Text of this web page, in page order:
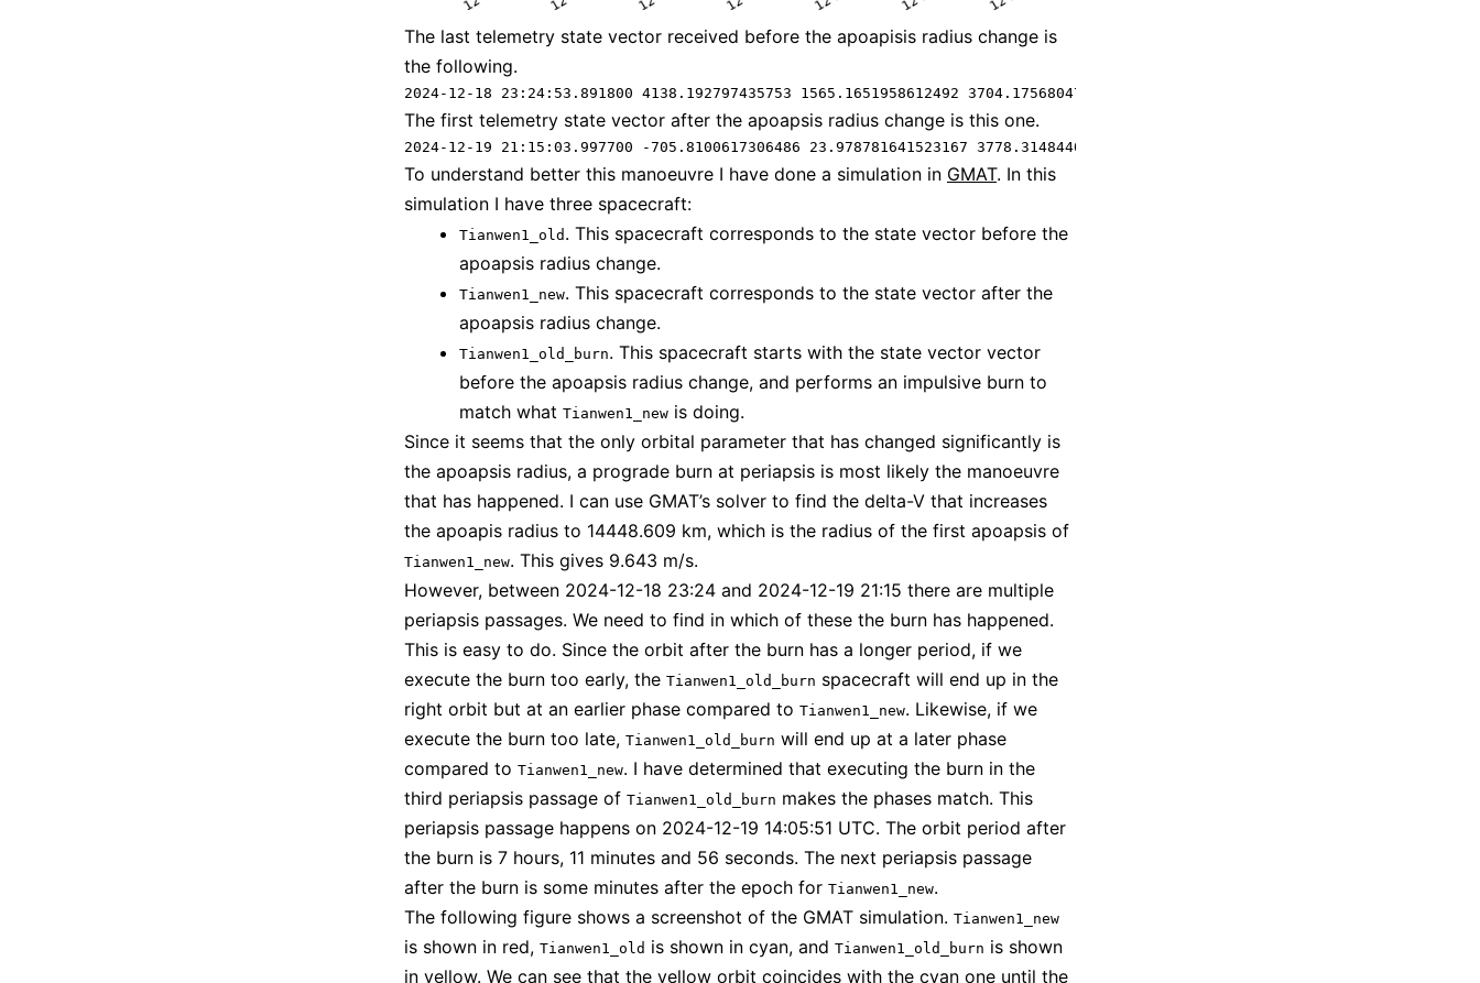
The last telemetry state vector received before the apoapisis radius change is
the following.
2024-12-18 23:24:53.891800 4138.192797435753 1565.1651958612492 3704.175680475121 -2.8599610449442743 -0.8436723002338092
The first telemetry state vector after the apoapsis radius change is this one.
2024-12-19 21:15:03.997700 -705.8100617306486 23.978781641523167 3778.3148440186437 -3.707915047671443 -
To understand better this manoeuvre I have done a simulation in GMAT. In this
simulation I have three spacecraft:
Tianwen1_old . This spacecraft corresponds to the state vector before the
apoapsis radius change.
Tianwen1_new. This spacecraft corresponds to the state vector after the
apoapsis radius change.
Tianwen1_old_burn. This spacecraft starts with the state vector vector
before the apoapsis radius change, and performs an impulsive burn to
match what Tianwen1_new is doing.
Since it seems that the only orbital parameter that has changed significantly is
the apoapsis radius, a prograde burn at periapsis is most likely the manoeuvre
that has happened. I can use GMAT’s solver to find the delta-V that increases
the apoapis radius to 14448.609 km, which is the radius of the first apoapsis of
Tianwen1_new. This gives 9.643 m/s.
However, between 2024-12-18 23:24 and 2024-12-19 21:15 there are multiple
periapsis passages. We need to find in which of these the burn has happened.
This is easy to do. Since the orbit after the burn has a longer period, if we
execute the burn too early, the Tianwen1_old_burn spacecraft will end up in the
right orbit but at an earlier phase compared to Tianwen1_new. Likewise, if we
execute the burn too late, Tianwen1_old_burn will end up at a later phase
compared to Tianwen1_new. I have determined that executing the burn in the
third periapsis passage of Tianwen1_old_burn makes the phases match. This
periapsis passage happens on 2024-12-19 14:05:51 UTC. The orbit period after
the burn is 7 hours, 11 minutes and 56 seconds. The next periapsis passage
after the burn is some minutes after the epoch for Tianwen1_new.
The following figure shows a screenshot of the GMAT simulation. Tianwen1_new
is shown in red, Tianwen1_old is shown in cyan, and Tianwen1_old_burn is shown
in yellow. We can see that the yellow orbit coincides with the cyan one until the